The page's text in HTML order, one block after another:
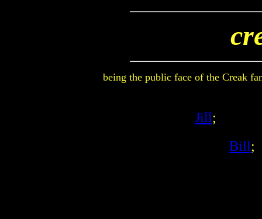
being the public face of the Creak
Jill;
Bill;